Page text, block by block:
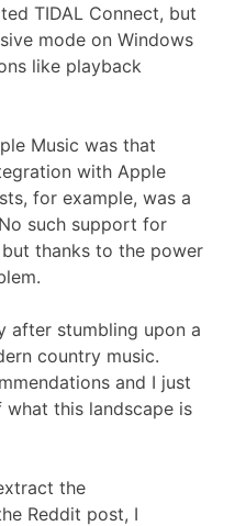
TIDAL Connect, but
mode on Windows
like playback
Music was that
with Apple
for example, was a
such support for
thanks to the power
after stumbling upon a
country music.
and I just
this landscape is
the
Reddit post, I